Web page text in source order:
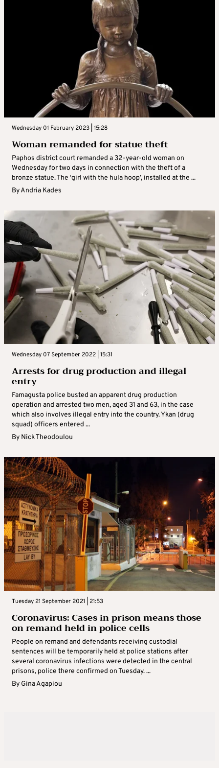
Wednesday 01 February 2023 | 15:28
Woman remanded for statue theft
Paphos district court remanded a 32-year-old woman on
Wednesday for two days in connection with the theft of a
bronze statue. The ‘girl with the hula hoop’, installed at the ...
ByAndria Kades
Wednesday 07 September 2022 | 15:31
Arrests for drug production and illegal
entry
Famagusta police busted an apparent drug production
operation and arrested two men, aged 31 and 63, in the case
which also involves illegal entry into the country. Ykan (drug
squad) officers entered ...
By Nick Theodoulou
Tuesday 21 September 2021 | 21:53
Coronavirus: Cases in prison means those
on remand held in police cells
People on remand and defendants receiving custodial
sentences will be temporarily held at police stations after
several coronavirus infections were detected in the central
prisons, police there confirmed on Tuesday. ...
By Gina Agapiou